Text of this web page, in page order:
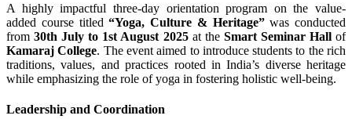
A highly impactful three-day orientation program on the value-
added course titled“Yoga, Culture & Heritage”was conducted
from30th July to 1st August 2025at the Smart Seminar Hallof
Kamaraj College. The event aimed to introduce students to the rich
traditions, values, and practices rooted in India’s diverse heritage
while emphasizing the role of yoga in fostering holistic well-being.
Leadership and Coordination